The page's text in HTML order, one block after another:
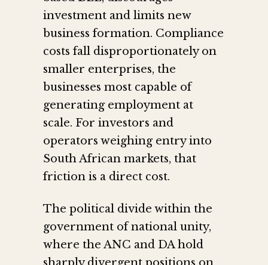
investment and limits new
business formation. Compliance
costs fall disproportionately on
smaller enterprises, the
businesses most capable of
generating employment at
scale. For investors and
operators weighing entry into
South African markets, that
friction is a direct cost.
The political divide within the
government of national unity,
where the ANC and DA hold